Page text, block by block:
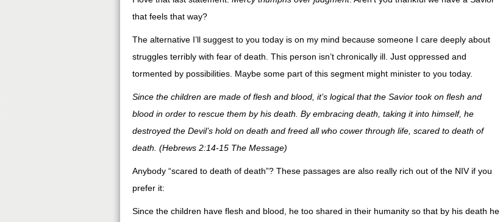
that feels that way?
The alternative I’ll suggest to you today is on my mind because someone I care deeply about
struggles terribly with fear of death. This person isn’t chronically ill. Just oppressed and
tormented by possibilities. Maybe some part of this segment might minister to you today.
Since the children are made of flesh and blood, it’s logical that the Savior took on flesh and
blood in order to rescue them by his death. By embracing death, taking it into himself, he
destroyed the Devil’s hold on death and freed all who cower through life, scared to death of
death. (Hebrews 2:14-15 The Message)
Anybody “scared to death of death”? These passages are also really rich out of the NIV if you
prefer it:
Since the children have flesh and blood, he too shared in their humanity so that by his death he